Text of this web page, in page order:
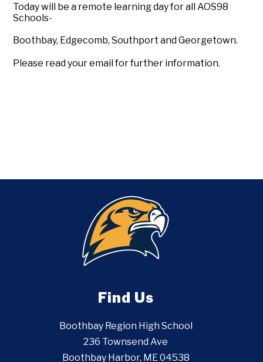
Today will be a remote learning day for all AOS98
Schools-
Boothbay, Edgecomb, Southport and Georgetown.
Please read your email for further information.
Find Us
Boothbay Region High School
236 Townsend Ave
Boothbay Harbor, ME 04538